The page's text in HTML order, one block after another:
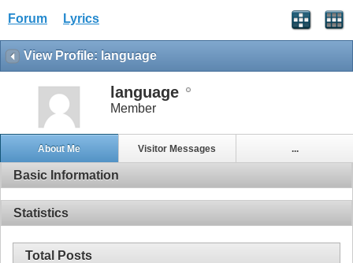
Forum Lyrics
View Profile: language
language
Member
About Me Visitor Messages ...
Basic Information
Statistics
Total Posts